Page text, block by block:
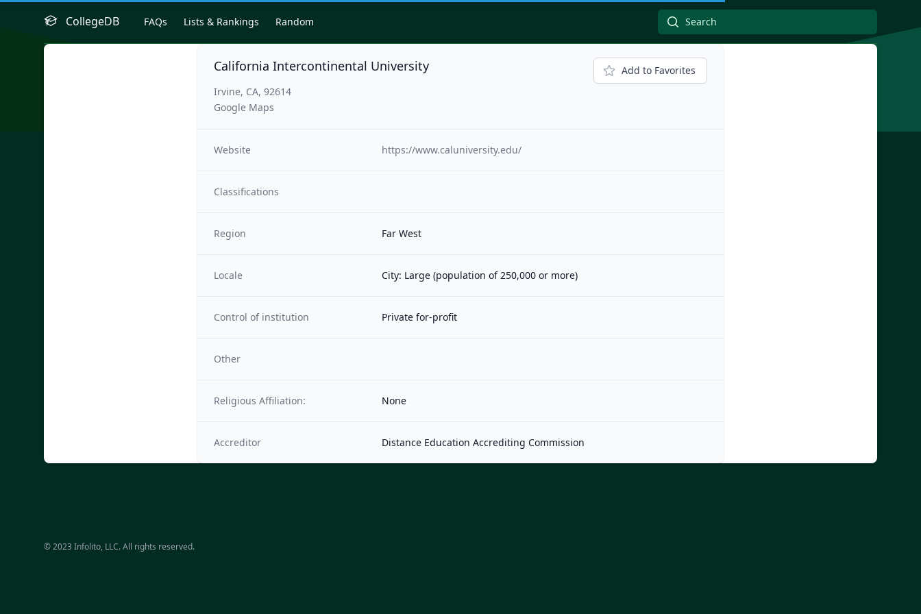
CollegeDB FAQs Lists & Rankings Random
California Intercontinental University
Irvine, CA, 92614
Google Maps
Add to Favorites
Website https://www.caluniversity.edu/
Classifications
Region Far West
Locale City: Large (population of 250,000 or more)
Control of institution Private for-profit
Other
Religious Affiliation: None
Accreditor Distance Education Accrediting Commission
© 2023 Infolito, LLC. All rights reserved.